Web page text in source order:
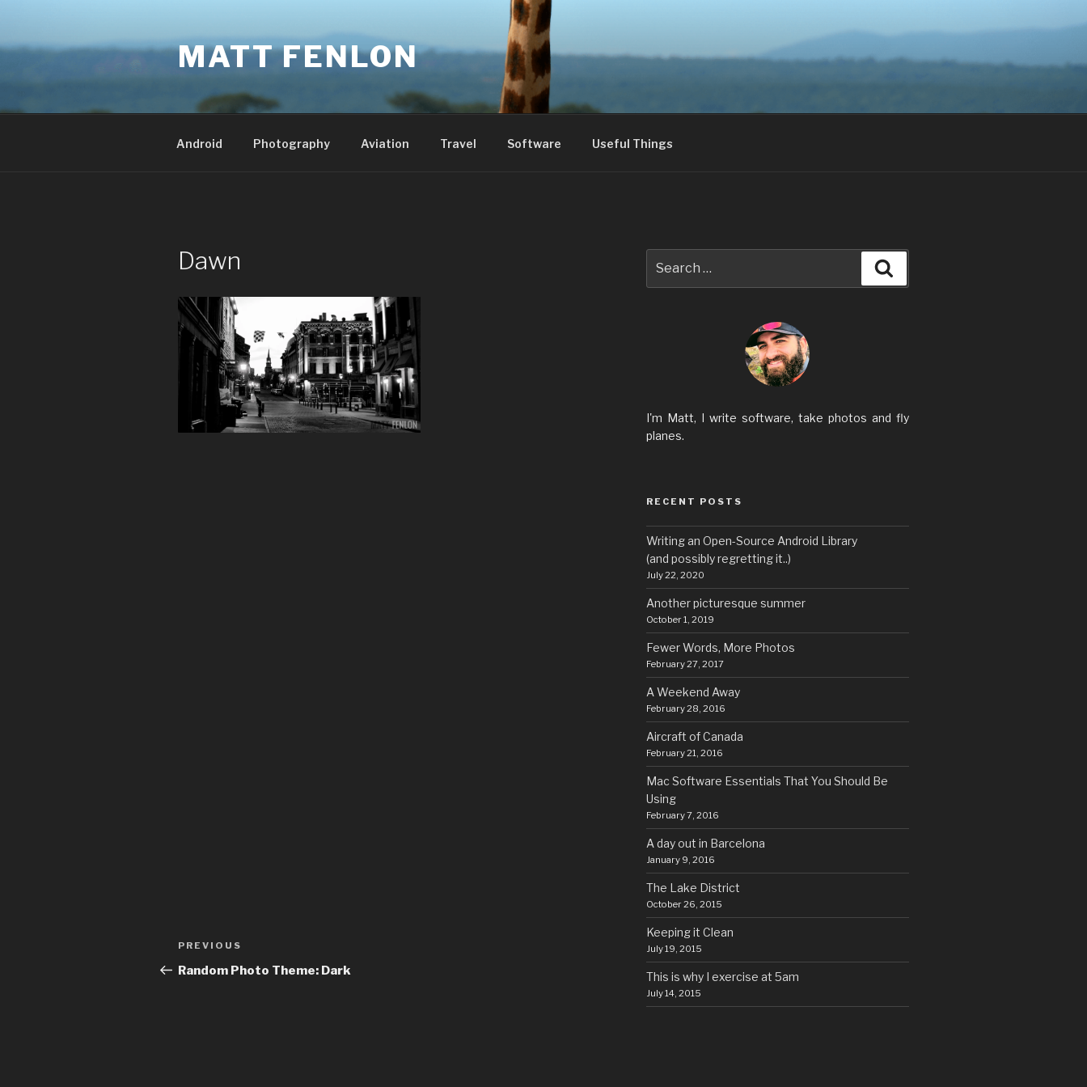
content
MATT FENLON
Android Photography Aviation Travel Software Useful Things
Dawn
Post
navigation
Previous
Post
PREVIOUS
Random Photo Theme: Dark
for:
I'm Matt, I write software, take photos and fly
planes.
RECENT POSTS
Writing an Open-Source Android Library
(and possibly regretting it..)
July 22, 2020
Another picturesque summer
October 1, 2019
Fewer Words, More Photos
February 27, 2017
A Weekend Away
February 28, 2016
Aircraft of Canada
February 21, 2016
Mac Software Essentials That You Should Be
Using
February 7, 2016
A day out in Barcelona
January 9, 2016
The Lake District
October 26, 2015
Keeping it Clean
July 19, 2015
This is why I exercise at 5am
July 14, 2015